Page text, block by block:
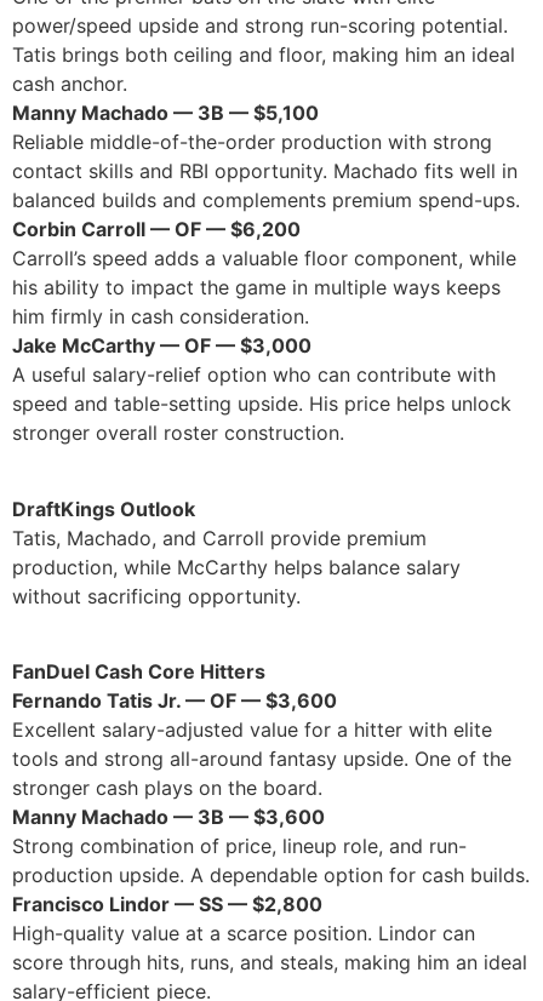
power/speed upside and strong run-scoring potential.
Tatis brings both ceiling and floor, making him an ideal
cash anchor.
Manny Machado — 3B — $5,100
Reliable middle-of-the-order production with strong
contact skills and RBI opportunity. Machado fits well in
balanced builds and complements premium spend-ups.
Corbin Carroll — OF — $6,200
Carroll’s speed adds a valuable floor component, while
his ability to impact the game in multiple ways keeps
him firmly in cash consideration.
Jake McCarthy — OF — $3,000
A useful salary-relief option who can contribute with
speed and table-setting upside. His price helps unlock
stronger overall roster construction.
DraftKings Outlook
Tatis, Machado, and Carroll provide premium
production, while McCarthy helps balance salary
without sacrificing opportunity.
FanDuel Cash Core Hitters
Fernando Tatis Jr. — OF — $3,600
Excellent salary-adjusted value for a hitter with elite
tools and strong all-around fantasy upside. One of the
stronger cash plays on the board.
Manny Machado — 3B — $3,600
Strong combination of price, lineup role, and run-
production upside. A dependable option for cash builds.
Francisco Lindor — SS — $2,800
High-quality value at a scarce position. Lindor can
score through hits, runs, and steals, making him an ideal
salary-efficient piece.